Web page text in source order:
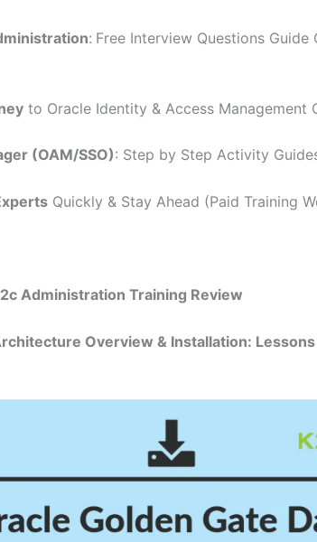
: Free Interview Questions
to Oracle Identity & Access Management
(OAM/SSO): Step by Step Activity
Quickly & Stay Ahead (Paid Training
Administration Training Review
Overview & Installation: